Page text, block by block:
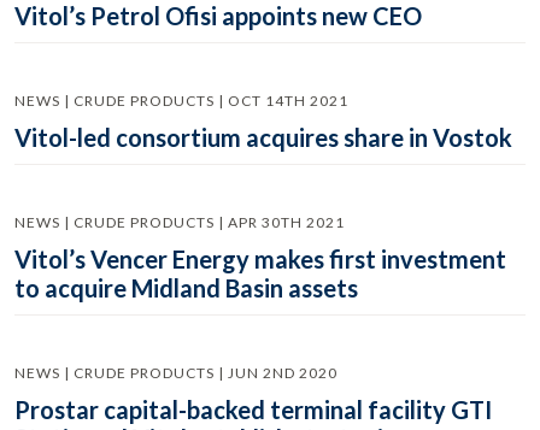
Vitol’s Petrol Ofisi appoints new CEO
NEWS | CRUDE PRODUCTS | OCT 14TH 2021
Vitol-led consortium acquires share in Vostok
NEWS | CRUDE PRODUCTS | APR 30TH 2021
Vitol’s Vencer Energy makes first investment
to acquire Midland Basin assets
NEWS | CRUDE PRODUCTS | JUN 2ND 2020
Prostar capital-backed terminal facility GTI